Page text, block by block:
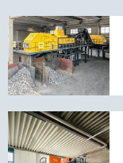
Mobile
Recycling
Range
How
to
push
the
limits
alloy-
sorting
with
TOMRA
Recycling
launches